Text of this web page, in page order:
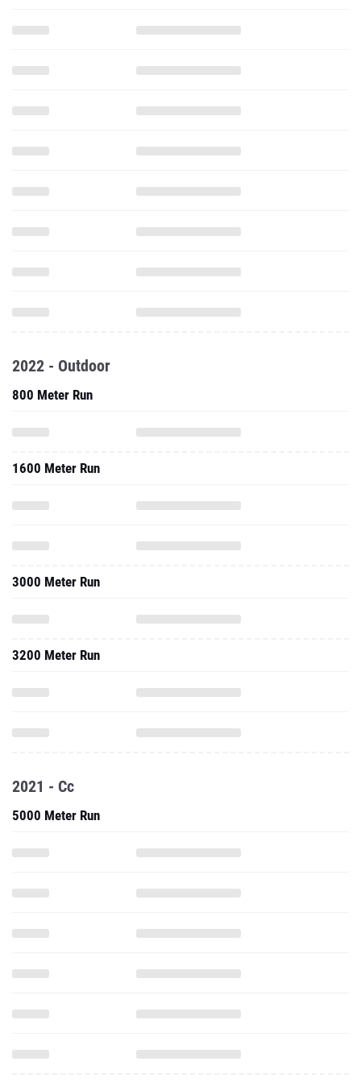
2022 - Outdoor
800 Meter Run
1600 Meter Run
3000 Meter Run
3200 Meter Run
2021 - Cc
5000 Meter Run